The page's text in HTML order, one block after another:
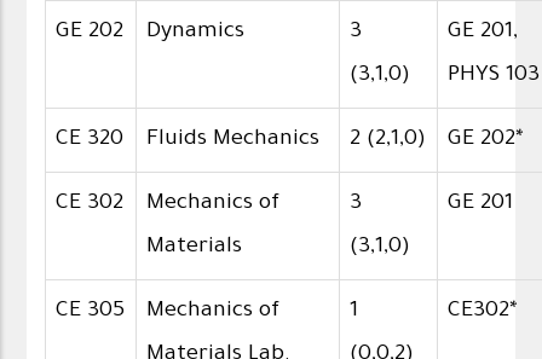
GE 202 Dynamics
3
(3,1,0)
GE 201,
PHYS 103
CE 320 Fluids Mechanics 2 (2,1,0) GE 202*
CE 302
Mechanics of
Materials
3
(3,1,0)
GE 201
CE 305
Mechanics of
1
CE302*